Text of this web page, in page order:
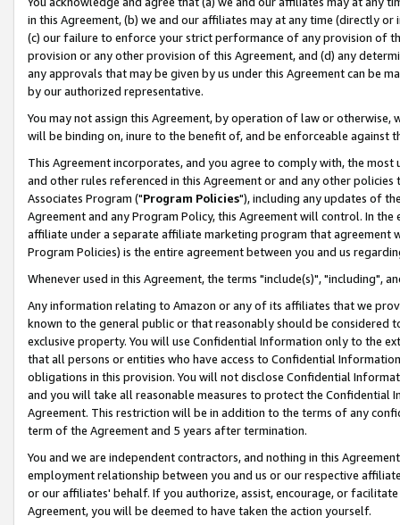
in this Agreement, (b) we and our affiliates may at any time (directly
(c) our failure to enforce your strict performance of any provision of
provision or any other provision of this Agreement, and (d) any
any approvals that may be given by us under this Agreement can be
by our authorized representative.
You may not assign this Agreement, by operation of law or
will be binding on, inure to the benefit of, and be enforceable against
This Agreement incorporates, and you agree to comply with, the
and other rules referenced in this Agreement or and any other
Associates Program ("Program Policies"), including any updates of
Agreement and any Program Policy, this Agreement will control. In
affiliate under a separate affiliate marketing program that agreement
Program Policies) is the entire agreement between you and us
Whenever used in this Agreement, the terms "include(s)", "including",
Any information relating to Amazon or any of its affiliates that we
known to the general public or that reasonably should be considered
exclusive property. You will use Confidential Information only to the
that all persons or entities who have access to Confidential
obligations in this provision. You will not disclose Confidential
and you will take all reasonable measures to protect the Confidential
Agreement. This restriction will be in addition to the terms of any
term of the Agreement and 5 years after termination.
You and we are independent contractors, and nothing in this
employment relationship between you and us or our respective
or our affiliates' behalf. If you authorize, assist, encourage, or
Agreement, you will be deemed to have taken the action yourself.